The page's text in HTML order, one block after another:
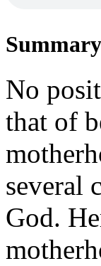
Summary
No
that of
several
God.